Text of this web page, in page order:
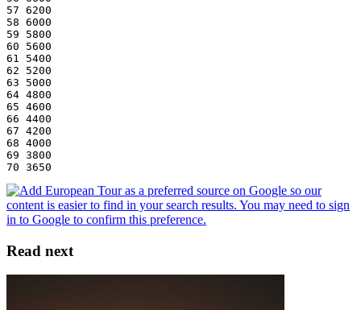
57 6200
58 6000
59 5800
60 5600
61 5400
62 5200
63 5000
64 4800
65 4600
66 4400
67 4200
68 4000
69 3800
70 3650
Read next